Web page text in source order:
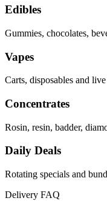
Edibles
Gummies, chocolates,
Vapes
Carts, disposables and
Concentrates
Rosin, resin, badder,
Daily Deals
Rotating specials and
Delivery FAQ